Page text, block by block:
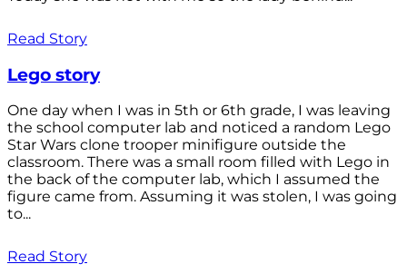
Read Story
Lego story
One day when I was in 5th or 6th grade, I was leaving
the school computer lab and noticed a random Lego
Star Wars clone trooper minifigure outside the
classroom. There was a small room filled with Lego in
the back of the computer lab, which I assumed the
figure came from. Assuming it was stolen, I was going
to...
Read Story